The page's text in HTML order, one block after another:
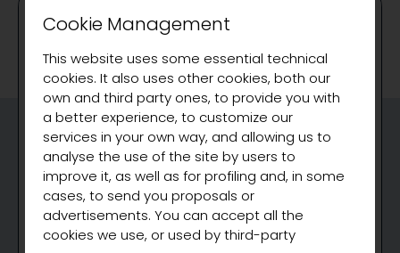
Cookie Management
This website uses some essential technical
cookies. It also uses other cookies, both our
own and third party ones, to provide you with
a better experience, to customize our
services in your own way, and allowing us to
analyse the use of the site by users to
improve it, as well as for profiling and, in some
cases, to send you proposals or
advertisements. You can accept all the
cookies we use, or used by third-party